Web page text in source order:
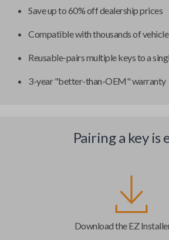
Save up to 60% off dealership prices
Compatible with thousands of
Reusable-pairs multiple keys to a
3-year "better-than-OEM" warranty
Pairing a key is
Download the EZ